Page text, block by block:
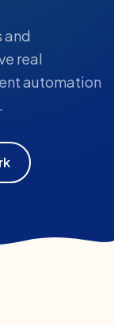
and
real
automation